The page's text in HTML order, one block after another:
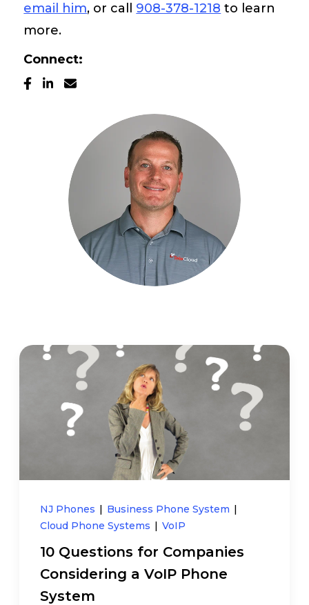
Customer Login
Get Support
Talk to an Expert
email him, or call 908-378-1218 to learn
more.
Connect:
NJ Phones | Business Phone System |
Cloud Phone Systems | VoIP
10 Questions for Companies
Considering a VoIP Phone
System